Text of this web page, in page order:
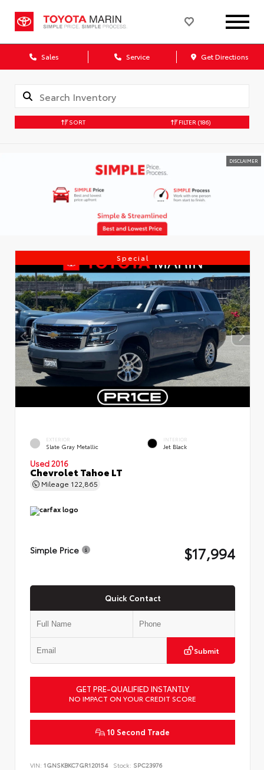
Sales Service Get Directions
SORT FILTER (186)
DISCLAIMER
Special
EXTERIOR
Slate Gray Metallic
INTERIOR
Jet Black
Used 2016
Chevrolet Tahoe LT
Mileage 122,865
Simple Price $17,994
Quick Contact
Submit
GET PRE-QUALIFIED INSTANTLY
NO IMPACT ON YOUR CREDIT SCORE
10 Second Trade
VIN: 1GNSKBKC7GR120154 Stock: SPC23976